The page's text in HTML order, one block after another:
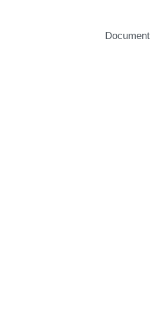
Document